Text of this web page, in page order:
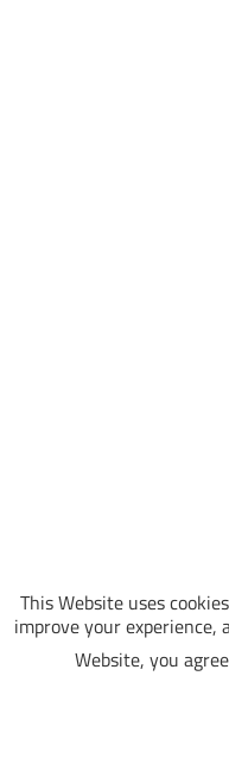
This Website uses
improve your
Website, you